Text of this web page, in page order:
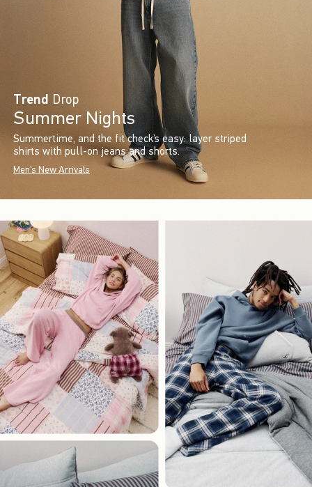
Trend Drop
Summer Nights
Summertime, and the fit check’s easy: layer striped
shirts with pull-on jeans and shorts.
Men's New Arrivals